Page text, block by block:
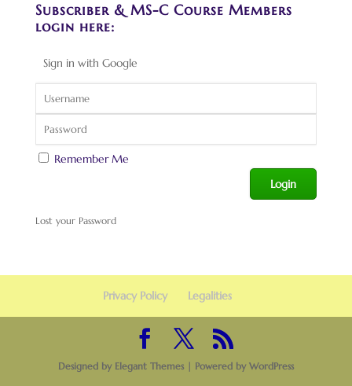
Subscriber & MS-C Course Members
login here:
Sign in with Google
Remember Me
Lost your Password
Privacy Policy Legalities
Designed by Elegant Themes| Powered by WordPress